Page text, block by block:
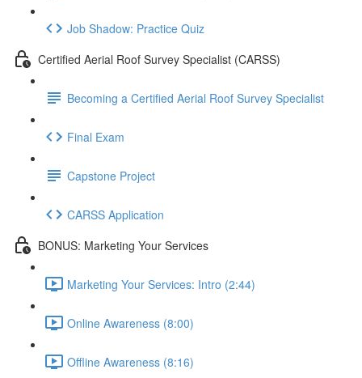
Job Shadow: Practice Quiz
Certified Aerial Roof Survey Specialist (CARSS)
Becoming a Certified Aerial Roof Survey Specialist
Final Exam
Capstone Project
CARSS Application
BONUS: Marketing Your Services
Marketing Your Services: Intro (2:44)
Online Awareness (8:00)
Offline Awareness (8:16)